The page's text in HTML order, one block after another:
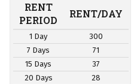
RENT
PERIOD
RENT/DAY
1 Day
300
7 Days
71
15 Days
37
20 Days
28